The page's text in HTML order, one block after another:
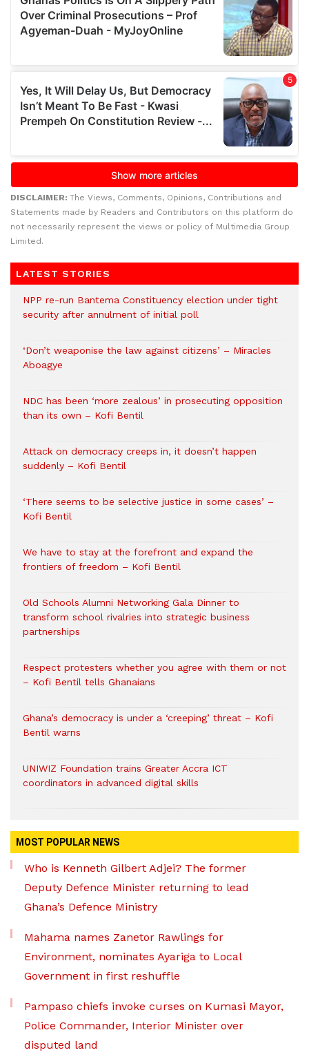
DISCLAIMER: The Views, Comments, Opinions, Contributions and
Statements made by Readers and Contributors on this platform do
not necessarily represent the views or policy of Multimedia Group
Limited.
LATEST STORIES
NPP re-run Bantema Constituency election under tight
security after annulment of initial poll
‘Don’t weaponise the law against citizens’ – Miracles
Aboagye
NDC has been ‘more zealous’ in prosecuting opposition
than its own – Kofi Bentil
Attack on democracy creeps in, it doesn’t happen
suddenly – Kofi Bentil
‘There seems to be selective justice in some cases’ –
Kofi Bentil
We have to stay at the forefront and expand the
frontiers of freedom – Kofi Bentil
Old Schools Alumni Networking Gala Dinner to
transform school rivalries into strategic business
partnerships
Respect protesters whether you agree with them or not
– Kofi Bentil tells Ghanaians
Ghana’s democracy is under a ‘creeping’ threat – Kofi
Bentil warns
UNIWIZ Foundation trains Greater Accra ICT
coordinators in advanced digital skills
MOST POPULAR NEWS
Who is Kenneth Gilbert Adjei? The former
Deputy Defence Minister returning to lead
Ghana’s Defence Ministry
Mahama names Zanetor Rawlings for
Environment, nominates Ayariga to Local
Government in first reshuffle
Pampaso chiefs invoke curses on Kumasi Mayor,
Police Commander, Interior Minister over
disputed land